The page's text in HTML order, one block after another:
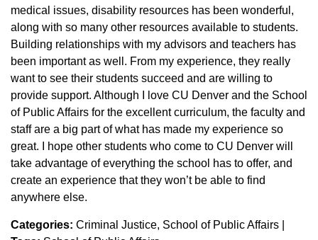
medical issues, disability resources has been wonderful,
along with so many other resources available to students.
Building relationships with my advisors and teachers has
been important as well. From my experience, they really
want to see their students succeed and are willing to
provide support. Although I love CU Denver and the School
of Public Affairs for the excellent curriculum, the faculty and
staff are a big part of what has made my experience so
great. I hope other students who come to CU Denver will
take advantage of everything the school has to offer, and
create an experience that they won’t be able to find
anywhere else.
Categories: Criminal Justice School of Public Affairs